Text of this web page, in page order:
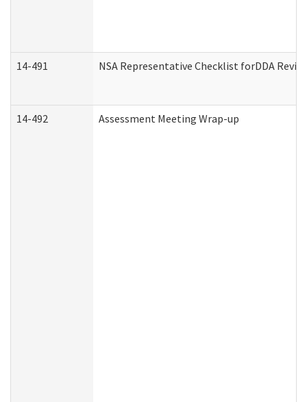
14-491 NSA Representative Checklist forDDA
14-492 Assessment Meeting Wrap-up